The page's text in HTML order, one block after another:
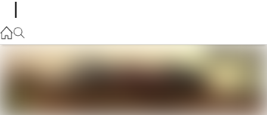
07 5480 5571
Parts